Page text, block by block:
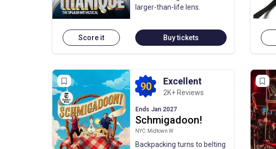
Score it
larger-than-life lens.
Buy tickets
90 Excellent
2K+ Reviews
Ends Jan 2027
Schmigadoon!
NYC: Midtown W
Backpacking turns to belting